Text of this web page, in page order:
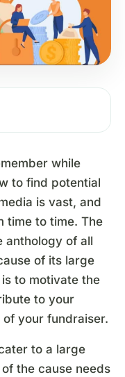
while
to find potential
is vast, and
time to time. The
anthology of all
of its large
to motivate the
to your
your fundraiser.
to a large
the cause needs